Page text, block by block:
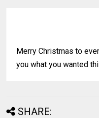
Merry Christmas to
you what you wanted
SHARE: